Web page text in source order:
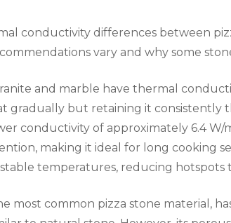
conductivity differences between
vary and why some
and marble have thermal
gradually but retaining it consistently
conductivity of approximately 6.4
making it ideal for long cooking
temperatures, reducing hotspots
most common pizza stone material,